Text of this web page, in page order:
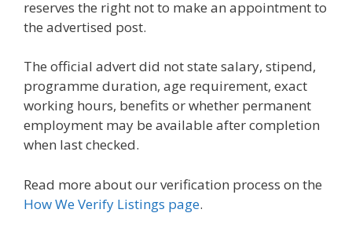
reserves the right not to make an appointment to
the advertised post.
The official advert did not state salary, stipend,
programme duration, age requirement, exact
working hours, benefits or whether permanent
employment may be available after completion
when last checked.
Read more about our verification process on the
How We Verify Listings page.